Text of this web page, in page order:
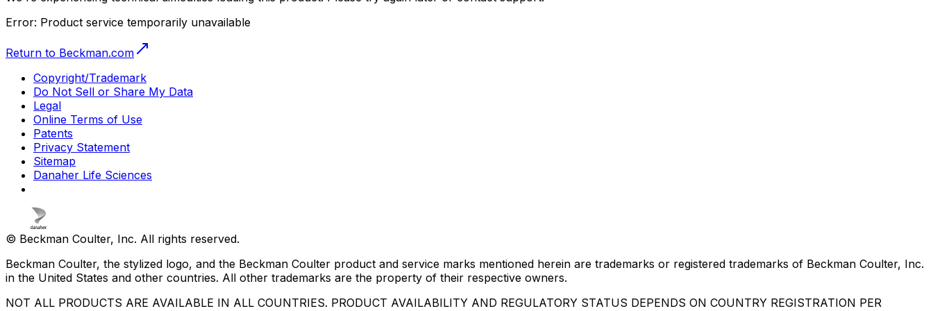
Error: Product service temporarily unavailable
Return to Beckman.com
Copyright/Trademark
Do Not Sell or Share My Data
Legal
Online Terms of Use
Patents
Privacy Statement
Sitemap
Danaher Life Sciences
© Beckman Coulter, Inc. All rights reserved.
Beckman Coulter, the stylized logo, and the Beckman Coulter product and service marks mentioned herein are trademarks or registered trademarks of Beckman Coulter, Inc.
in the United States and other countries. All other trademarks are the property of their respective owners.
NOT ALL PRODUCTS ARE AVAILABLE IN ALL COUNTRIES. PRODUCT AVAILABILITY AND REGULATORY STATUS DEPENDS ON COUNTRY REGISTRATION PER